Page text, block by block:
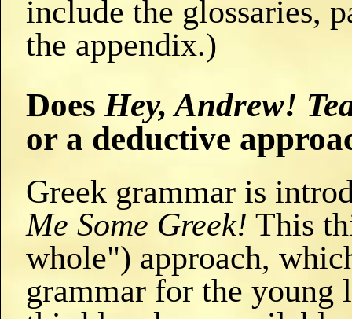
include the glossaries,
the appendix.)
Does Hey, Andrew!
or a deductive
Greek grammar is
Me Some Greek! This
whole") approach,
grammar for the young